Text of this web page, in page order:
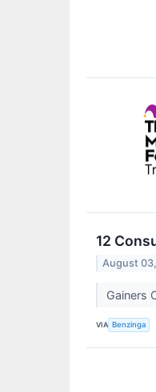
12
August
Gainers
VIA Benzinga